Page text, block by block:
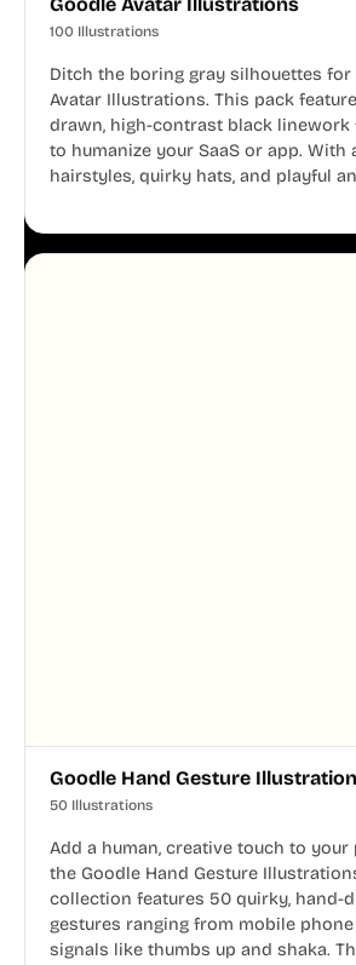
100 Illustrations
Ditch the boring gray silhouettes for
Avatar Illustrations. This pack
drawn, high-contrast black linework
to humanize your SaaS or app. With
hairstyles, quirky hats, and playful
aesthetic across your UI.
Goodle Hand Gesture
50 Illustrations
Add a human, creative touch to
the Goodle Hand Gesture
collection features 50 quirky, hand-
gestures ranging from mobile
signals like thumbs up and shaka.